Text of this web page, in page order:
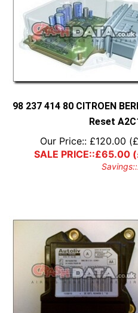
98 237 414 80 CITROEN
Reset
Our Price:: £120.00 (£
SALE PRICE::£65.00(
Savings::